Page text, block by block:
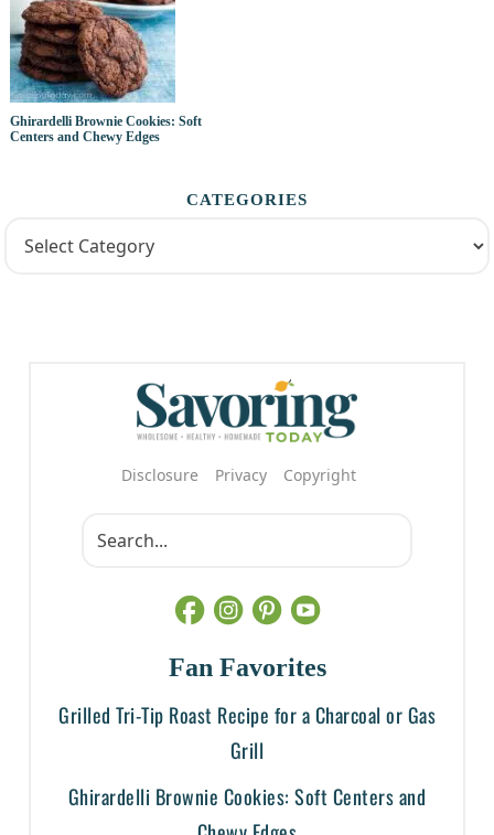
Ghirardelli Brownie Cookies: Soft
Centers and Chewy Edges
CATEGORIES
Disclosure Privacy Copyright
Fan Favorites
Grilled Tri-Tip Roast Recipe for a Charcoal or Gas
Grill
Ghirardelli Brownie Cookies: Soft Centers and